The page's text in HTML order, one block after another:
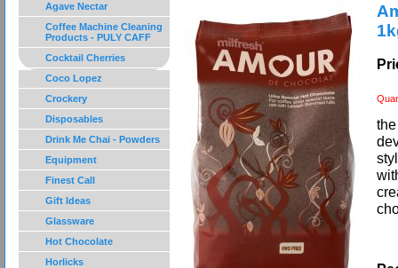
Agave Nectar
Coffee Machine Cleaning
Products - PULY CAFF
Cocktail Cherries
Coco Lopez
Crockery
Disposables
Drink Me Chai - Powders
Equipment
Finest Call
Gift Ideas
Glassware
Hot Chocolate
Horlicks